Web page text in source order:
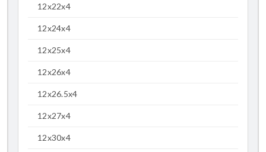
12x22x4
12x24x4
12x25x4
12x26x4
12x26.5x4
12x27x4
12x30x4